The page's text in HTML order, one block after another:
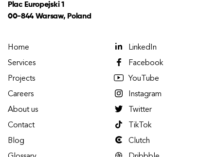
Plac Europejski 1
00-844 Warsaw, Poland
Home
Services
Projects
Careers
About us
Contact
Blog
LinkedIn
Facebook
YouTube
Instagram
Twitter
TikTok
Clutch